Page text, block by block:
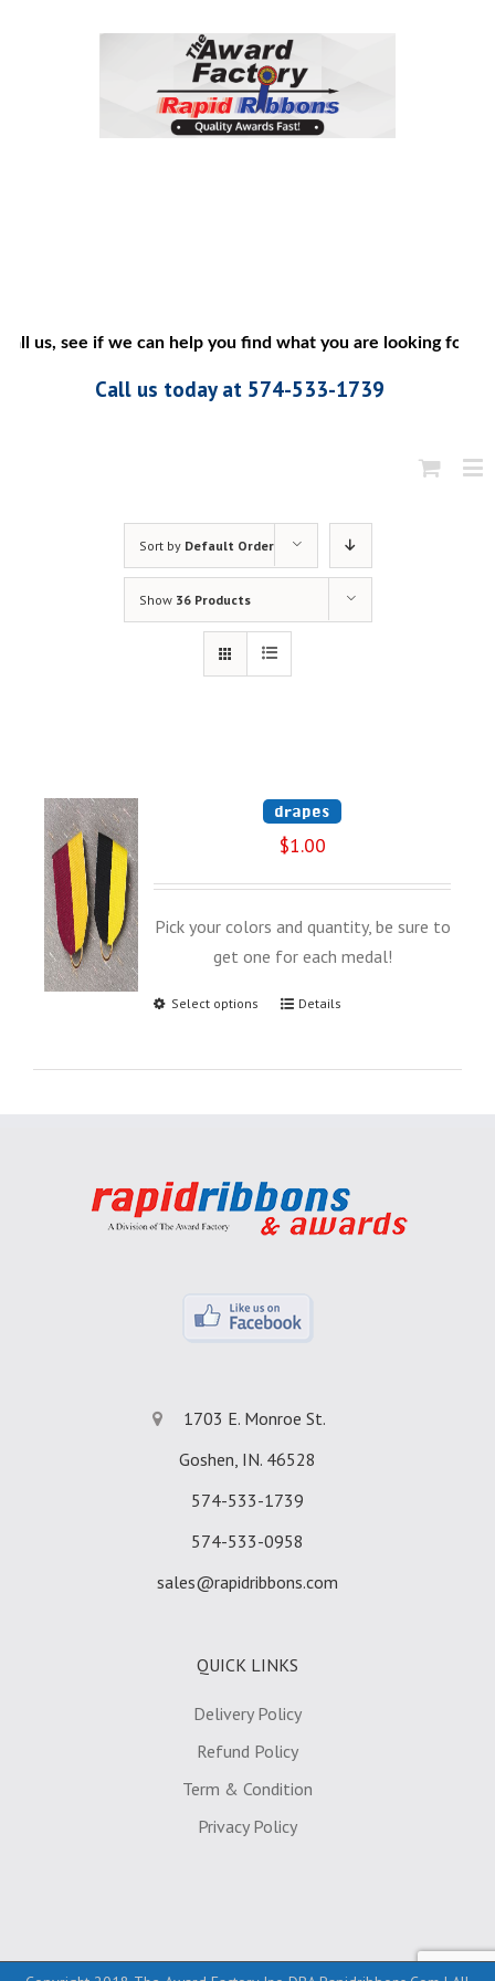
us, see if we can help you find what you are looking for”
Call us today at 574-533-1739
Sort by Default Order
Show 36 Products
drapes
$1.00
Pick your colors and quantity, be sure to
get one for each medal!
Select options Details
1703 E. Monroe St.
Goshen, IN. 46528
574-533-1739
574-533-0958
sales@rapidribbons.com
QUICK LINKS
Delivery Policy
Refund Policy
Term & Condition
Privacy Policy